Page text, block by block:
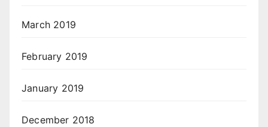
March 2019
February 2019
January 2019
December 2018